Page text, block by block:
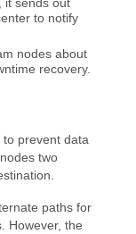
to notify
nodes about
recovery.
prevent data
two
paths for
However, the